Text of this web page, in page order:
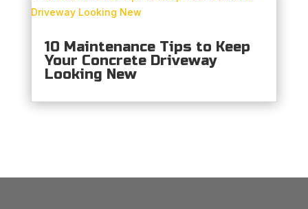
10 Maintenance Tips to Keep
Your Concrete Driveway
Looking New